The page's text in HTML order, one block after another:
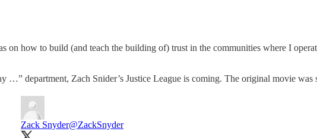
on how to build (and teach the building of) trust in the communities where I
…” department, Zach Snider’s Justice League is coming. The original movie
Zack Snyder@ZackSnyder